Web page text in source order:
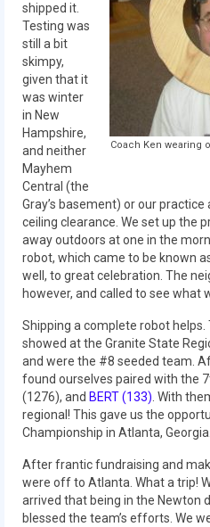
2016 UNH
2016 Pine Tree
2016 New
Championship Event
2016 World
2015 Build
2015 Week Zero
2015 Granite
2015 UMass
2015
Event
2015 New
Championship Event
2015 World
2014
Coach Ken wearing
shipped it.
Testing was
still a bit
skimpy,
given that it
was winter
in New
Hampshire,
and neither
Mayhem
Central (the
Gray’s basement) or our
ceiling clearance. We set up the
away outdoors at one in the
robot, which came to be known
well, to great celebration. The
however, and called to see what
Shipping a complete robot
showed at the Granite State
and were the #8 seeded team.
found ourselves paired with the
(1276), and BERT (133) . With
regional! This gave us the
Championship in Atlanta, Georgia.
After frantic fundraising and
were off to Atlanta. What a trip!
arrived that being in the Newton
blessed the team’s efforts. We